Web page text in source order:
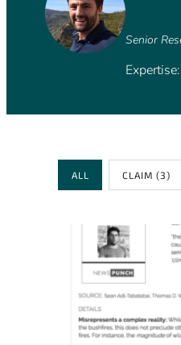
Senior
Review Type
ALL CLAIM(3)